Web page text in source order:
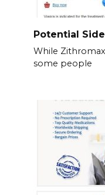
Potential
While
some people